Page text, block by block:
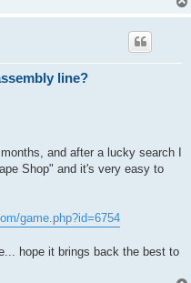
line?
and after a lucky search I
Shop" and it's very easy to
game.php?id=6754
hope it brings back the best to